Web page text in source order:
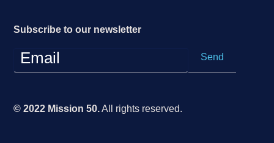
Subscribe to our newsletter
© 2022 Mission 50.All rights reserved.